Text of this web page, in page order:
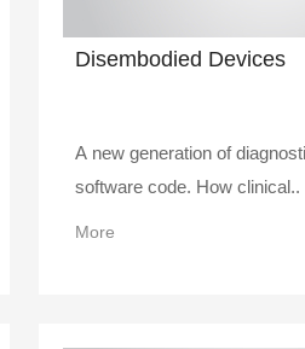
Disembodied Devices
A new generation of
software code. How clinical..
More